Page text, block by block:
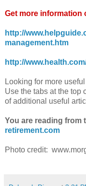
Get more information
http://
management.htm
http://
Looking for more
Use the tabs at the top
of additional useful
You are reading from
retirement.com
Photo credit: